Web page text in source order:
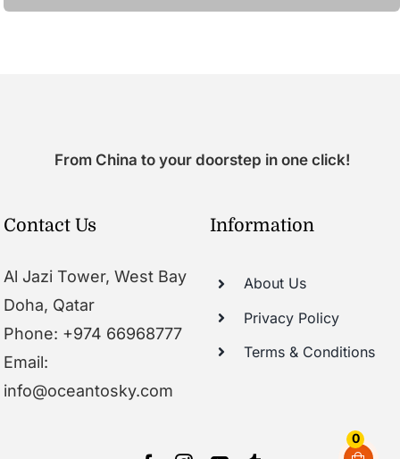
0
From China to your doorstep in one click!
Contact Us
Al Jazi Tower, West Bay
Doha, Qatar
Phone: +974 66968777
Email:
info@oceantosky.com
Information
About Us
Privacy Policy
Terms & Conditions